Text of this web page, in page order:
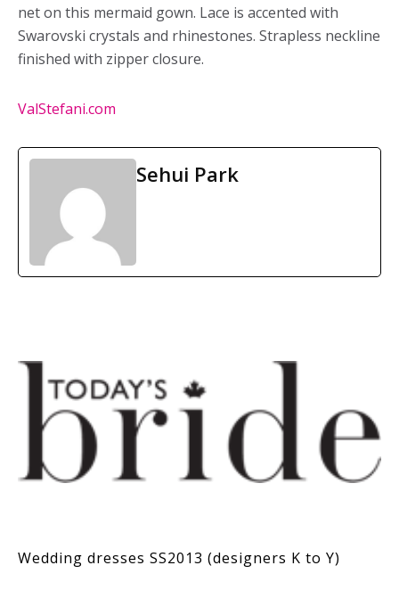
net on this mermaid gown. Lace is accented with
Swarovski crystals and rhinestones. Strapless neckline
finished with zipper closure.
ValStefani.com
Sehui Park
Wedding dresses SS2013 (designers K to Y)